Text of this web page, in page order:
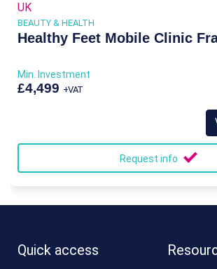
UK
BEAUTY & HEALTH
Healthy Feet Mobile Clinic
Min. Investment
£4,499 +VAT
Request info
Quick access